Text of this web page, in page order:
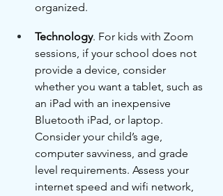
organized.
Technology. For kids with Zoom
sessions, if your school does not
provide a device, consider
whether you want a tablet, such as
an iPad with an inexpensive
Bluetooth iPad, or laptop.
Consider your child’s age,
computer savviness, and grade
level requirements. Assess your
internet speed and wifi network,